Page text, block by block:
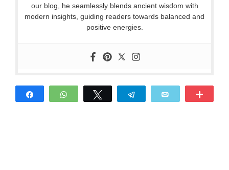
our blog, he seamlessly blends ancient wisdom with
modern insights, guiding readers towards balanced and
positive energies.
WhatsApp Telegram